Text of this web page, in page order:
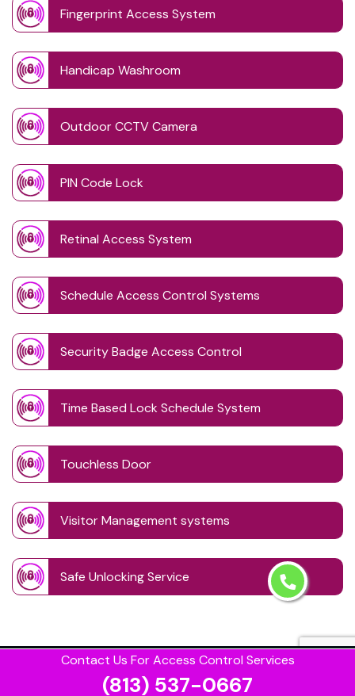
Contact Us For Access Control Services
(813) 537-0667
Fingerprint Access System
Handicap Washroom
Outdoor CCTV Camera
PIN Code Lock
Retinal Access System
Schedule Access Control Systems
Security Badge Access Control
Time Based Lock Schedule System
Touchless Door
Visitor Management systems
Safe Unlocking Service